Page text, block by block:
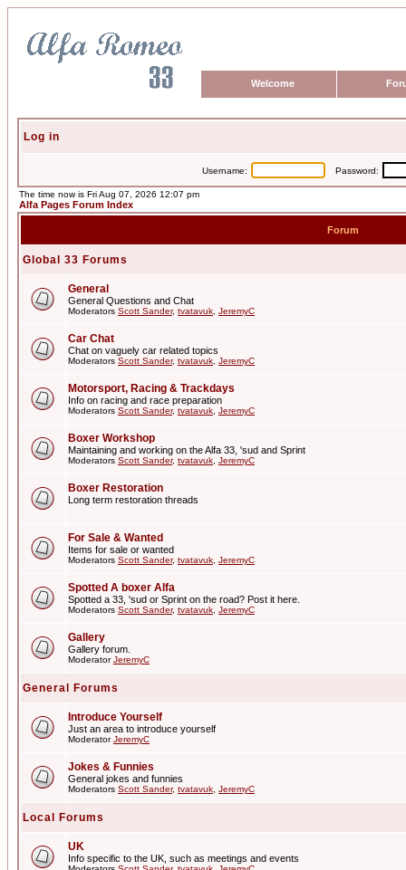
Welcome
Log in
Username: Password:
The time now is Fri Aug 07, 2026 12:07 pm
Alfa Pages Forum Index
Forum
Global 33 Forums
General
General Questions and Chat
Moderators Scott Sander, tvatavuk JeremyC
Car Chat
Chat on vaguely car related topics
Moderators Scott Sander, tvatavuk JeremyC
Motorsport, Racing & Trackdays
Info on racing and race preparation
Moderators Scott Sander, tvatavuk JeremyC
Boxer Workshop
Maintaining and working on the Alfa 33, 'sud and Sprint
Moderators Scott Sander, tvatavuk JeremyC
Boxer Restoration
Long term restoration threads
For Sale & Wanted
Items for sale or wanted
Moderators Scott Sander, tvatavuk JeremyC
Spotted A boxer Alfa
Spotted a 33, 'sud or Sprint on the road? Post it here.
Moderators Scott Sander, tvatavuk JeremyC
Gallery
Gallery forum.
ModeratorJeremyC
General Forums
Introduce Yourself
Just an area to introduce yourself
ModeratorJeremyC
Jokes & Funnies
General jokes and funnies
Moderators Scott Sander, tvatavuk JeremyC
Local Forums
UK
Info specific to the UK, such as meetings and events